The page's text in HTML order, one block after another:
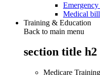
Medical
Training & Education
Back to main menu
section title h2
Medicare Training